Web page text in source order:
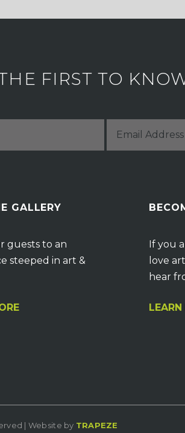
FIRST TO
GALLERY
guests to an
steeped in art &
If you
love
hear
| Website by TRAPEZE